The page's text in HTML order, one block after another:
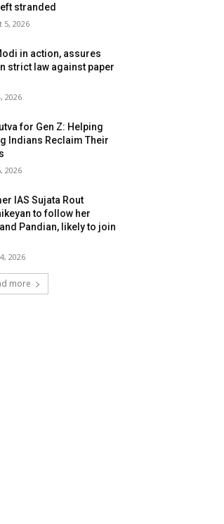
stranded
5, 2026
in action, assures
strict law against paper
2026
for Gen Z: Helping
Indians Reclaim Their
2026
IAS Sujata Rout
to follow her
Pandian, likely to join
2026
more